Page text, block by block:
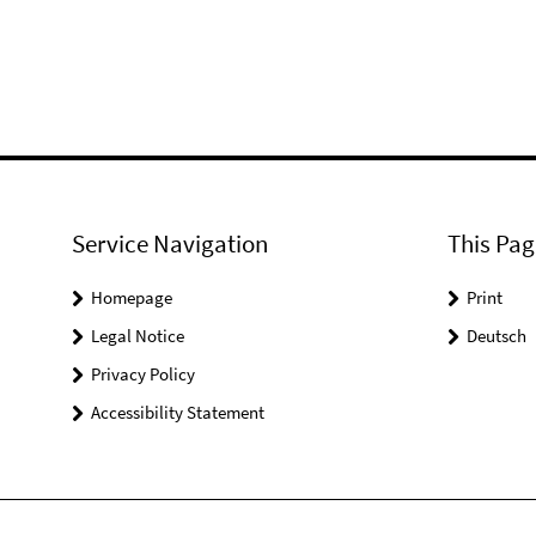
Service Navigation
Homepage
Legal Notice
Privacy Policy
Accessibility Statement
This
Print
Deutsch